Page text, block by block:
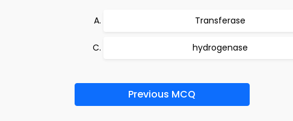
Transferase
hydrogenase
Previous MCQ